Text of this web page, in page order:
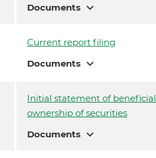
Documents expand_more
Current report filing
Documents expand_more
Initial statement of beneficial
ownership of securities
Documents expand_more